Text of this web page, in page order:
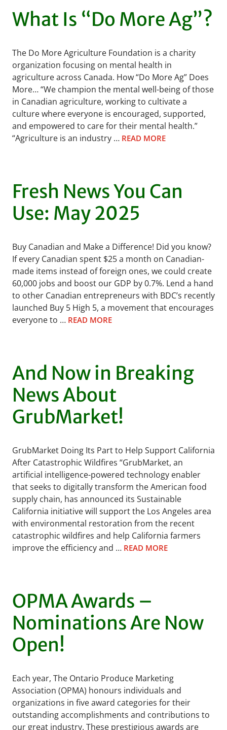
What Is “Do More Ag”?
The Do More Agriculture Foundation is a charity
organization focusing on mental health in
agriculture across Canada. How “Do More Ag” Does
More… “We champion the mental well-being of those
in Canadian agriculture, working to cultivate a
culture where everyone is encouraged, supported,
and empowered to care for their mental health.”
“Agriculture is an industry … READ MORE
Fresh News You Can
Use: May 2025
Buy Canadian and Make a Difference! Did you know?
If every Canadian spent $25 a month on Canadian-
made items instead of foreign ones, we could create
60,000 jobs and boost our GDP by 0.7%. Lend a hand
to other Canadian entrepreneurs with BDC’s recently
launched Buy 5 High 5, a movement that encourages
everyone to … READ MORE
And Now in Breaking
News About
GrubMarket!
GrubMarket Doing Its Part to Help Support California
After Catastrophic Wildfires “GrubMarket, an
artificial intelligence-powered technology enabler
that seeks to digitally transform the American food
supply chain, has announced its Sustainable
California initiative will support the Los Angeles area
with environmental restoration from the recent
catastrophic wildfires and help California farmers
improve the efficiency and … READ MORE
OPMA Awards –
Nominations Are Now
Open!
Each year, The Ontario Produce Marketing
Association (OPMA) honours individuals and
organizations in five award categories for their
outstanding accomplishments and contributions to
our great industry. These prestigious awards are